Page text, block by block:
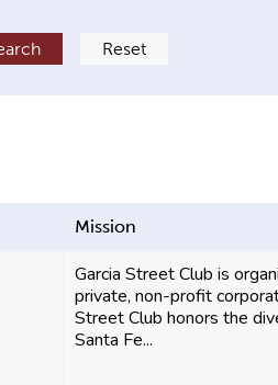
Mission
Garcia Street Club is
private, non-profit
Street Club honors the
Santa Fe...